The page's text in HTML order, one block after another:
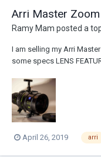
Arri Master
Ramy Mam posted a
I am selling my Arri
some specs LENS
Provides superior
April 26, 2019 arri